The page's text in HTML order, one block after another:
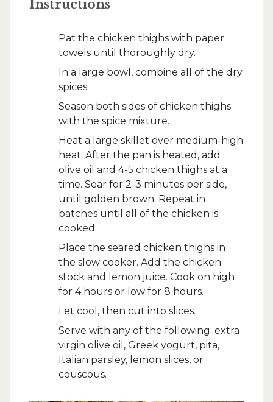
Instructions
Pat the chicken thighs with paper
towels until thoroughly dry.
In a large bowl, combine all of the dry
spices.
Season both sides of chicken thighs
with the spice mixture.
Heat a large skillet over medium-high
heat. After the pan is heated, add
olive oil and 4-5 chicken thighs at a
time. Sear for 2-3 minutes per side,
until golden brown. Repeat in
batches until all of the chicken is
cooked.
Place the seared chicken thighs in
the slow cooker. Add the chicken
stock and lemon juice. Cook on high
for 4 hours or low for 8 hours.
Let cool, then cut into slices.
Serve with any of the following: extra
virgin olive oil, Greek yogurt, pita,
Italian parsley, lemon slices, or
couscous.